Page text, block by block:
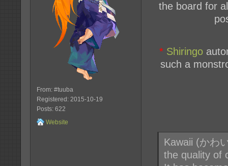
From: #tuuba
Registered: 2015-10-19
Posts: 622
Website
the board for
* Shiringo
such a
Kawaii (かわ
the quality of